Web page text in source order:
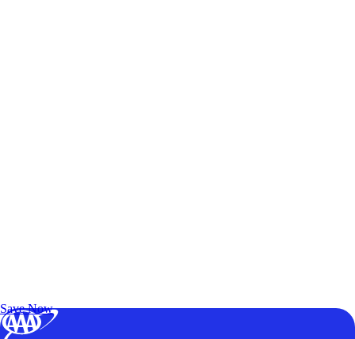
Save Now